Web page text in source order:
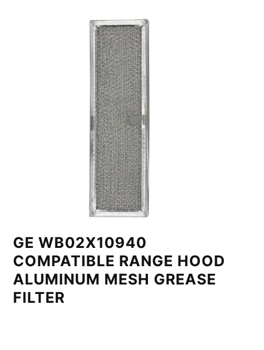
GE WB02X10940
COMPATIBLE RANGE HOOD
ALUMINUM MESH GREASE
FILTER